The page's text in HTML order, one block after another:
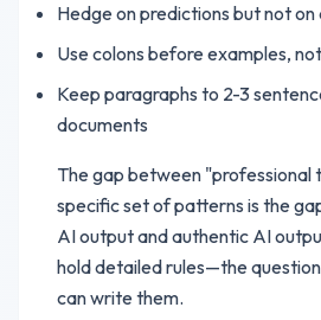
Hedge on predictions but not on
Use colons before examples,
Keep paragraphs to 2-3
documents
The gap between "professional
specific set of patterns is the
AI output and authentic AI
hold detailed rules—the
can write them.